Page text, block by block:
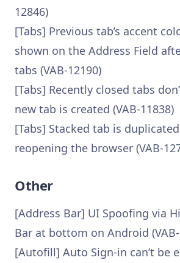
12846)
[Tabs] Previous tab’s accent
shown on the Address Field
tabs (VAB-12190)
[Tabs] Recently closed tabs
new tab is created (VAB-11838)
[Tabs] Stacked tab is
reopening the browser (VAB-
Other
[Address Bar] UI Spoofing via
Bar at bottom on Android
[Autofill] Auto Sign-in can’t be